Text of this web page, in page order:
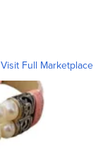
Visit Full Marketplace